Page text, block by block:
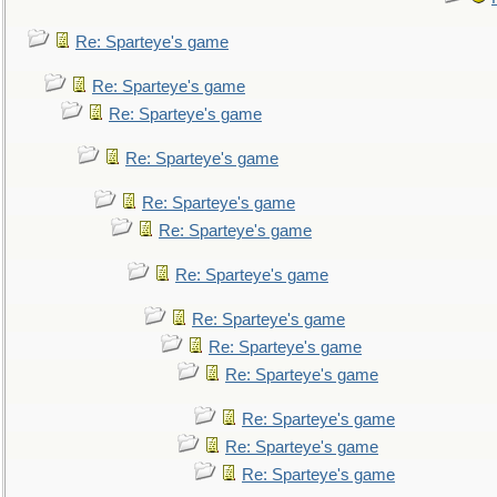
Re: Sparteye's game
Re: Sparteye's game
Re: Sparteye's game
Re: Sparteye's game
Re: Sparteye's game
Re: Sparteye's game
Re: Sparteye's game
Re: Sparteye's game
Re: Sparteye's game
Re: Sparteye's game
Re: Sparteye's game
Re: Sparteye's game
Re: Sparteye's game